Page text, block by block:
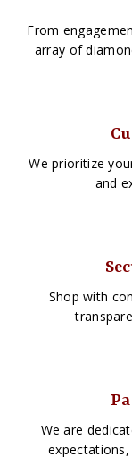
From
array of
We prioritize
and
Shop with
We are